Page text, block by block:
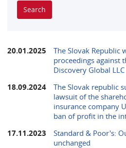
20.01.2025
The Slovak Republic
proceedings against
Discovery Global LLC
18.09.2024
The Slovak republic
lawsuit of the
insurance company
ban of profit in the
17.11.2023
Standard & Poor's:
unchanged